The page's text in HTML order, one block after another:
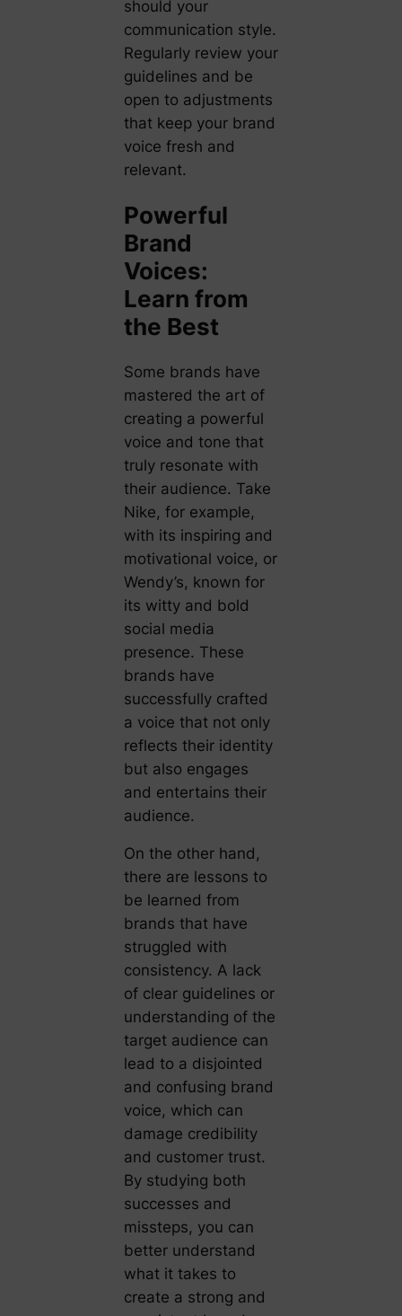
should your
communication style.
Regularly review your
guidelines and be
open to adjustments
that keep your brand
voice fresh and
relevant.
Powerful
Brand
Voices:
Learn from
the Best
Some brands have
mastered the art of
creating a powerful
voice and tone that
truly resonate with
their audience. Take
Nike, for example,
with its inspiring and
motivational voice, or
Wendy’s, known for
its witty and bold
social media
presence. These
brands have
successfully crafted
a voice that not only
reflects their identity
but also engages
and entertains their
audience.
On the other hand,
there are lessons to
be learned from
brands that have
struggled with
consistency. A lack
of clear guidelines or
understanding of the
target audience can
lead to a disjointed
and confusing brand
voice, which can
damage credibility
and customer trust.
By studying both
successes and
missteps, you can
better understand
what it takes to
create a strong and